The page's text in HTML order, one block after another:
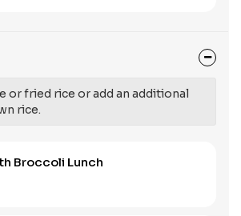
or fried rice or add an additional
rice.
Broccoli Lunch